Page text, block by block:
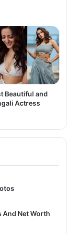
Beautiful and
Actress
And Net Worth